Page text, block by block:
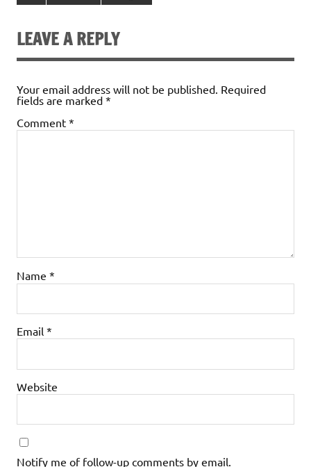
LEAVE A REPLY
Your email address will not be published. Required
fields are marked *
Comment *
Name *
Email *
Website
Notify me of follow-up comments by email.